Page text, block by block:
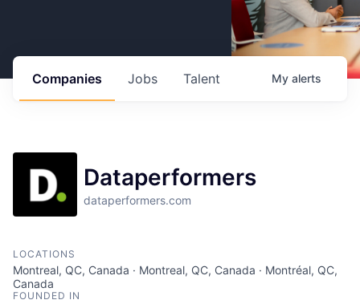
Jobs
Companies Talent My alerts
Dataperformers
dataperformers.com
LOCATIONS
Montreal, QC, Canada · Montreal, QC, Canada · Montréal, QC,
Canada
FOUNDED IN